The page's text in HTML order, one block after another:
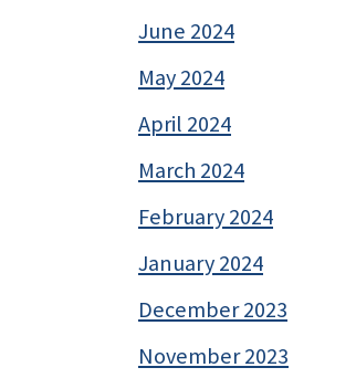
June 2024
May 2024
April 2024
March 2024
February 2024
January 2024
December 2023
November 2023